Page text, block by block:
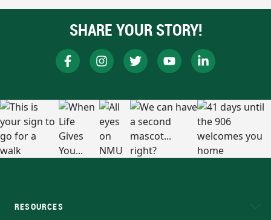
SHARE YOUR STORY!
RESOURCES